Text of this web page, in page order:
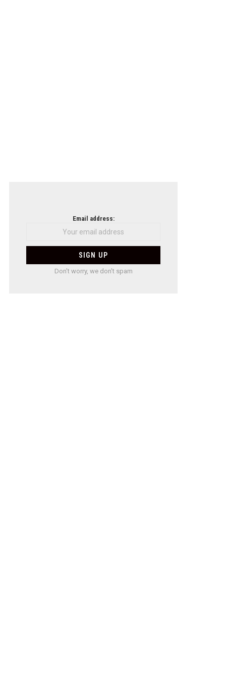
Email address:
Don't worry, we don't spam